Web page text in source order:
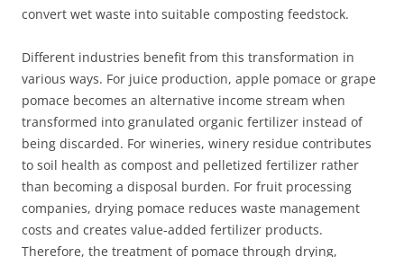
convert wet waste into suitable composting feedstock.
Different industries benefit from this transformation in
various ways. For juice production, apple pomace or grape
pomace becomes an alternative income stream when
transformed into granulated organic fertilizer instead of
being discarded. For wineries, winery residue contributes
to soil health as compost and pelletized fertilizer rather
than becoming a disposal burden. For fruit processing
companies, drying pomace reduces waste management
costs and creates value-added fertilizer products.
Therefore, the treatment of pomace through drying,